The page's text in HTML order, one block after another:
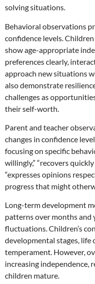
solving situations.
Behavioral observations
confidence levels.
show age-appropriate
preferences clearly,
approach new situations
also demonstrate
challenges as
their self-worth.
Parent and teacher
changes in confidence
focusing on specific
willingly,” “recovers
“expresses opinions
progress that might
Long-term development
patterns over months
fluctuations. Children’s
developmental stages, life
temperament. However,
increasing independence,
children mature.